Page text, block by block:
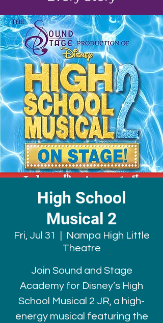
High School
Musical 2
Fri, Jul 31
Nampa High Little
Theatre
Join Sound and Stage
Academy for Disney’s High
School Musical 2 JR, a high-
energy musical featuring the